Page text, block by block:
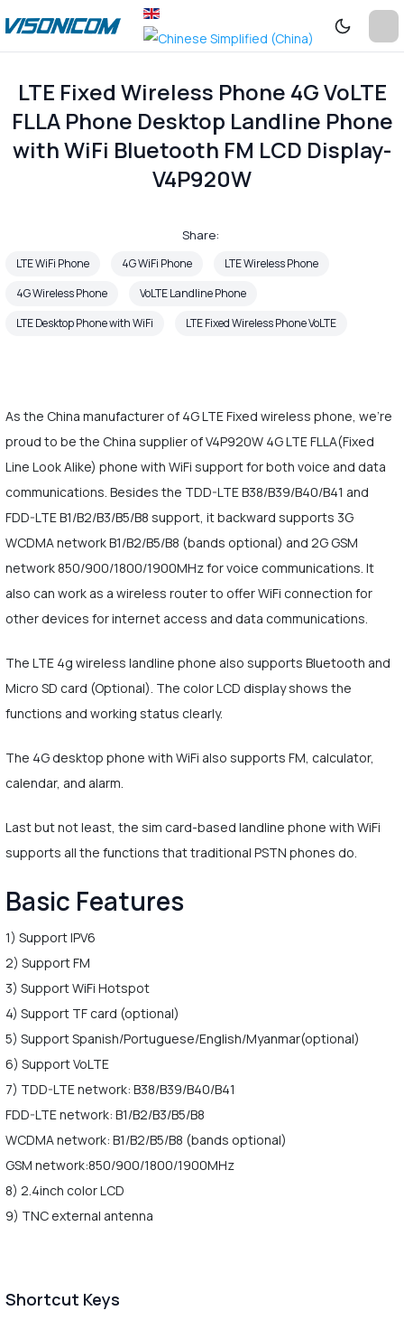
LTE Fixed Wireless Phone 4G VoLTE
FLLA Phone Desktop Landline Phone
with WiFi Bluetooth FM LCD Display-
V4P920W
Share:
LTE WiFi Phone 4G WiFi Phone
LTE Wireless Phone
4G Wireless Phone
VoLTE Landline Phone
LTE Desktop Phone with WiFi
LTE Fixed Wireless Phone VoLTE
As the China manufacturer of 4G LTE Fixed wireless phone, we're
proud to be the China supplier of V4P920W 4G LTE FLLA(Fixed
Line Look Alike) phone with WiFi support for both voice and data
communications. Besides the TDD-LTE B38/B39/B40/B41 and
FDD-LTE B1/B2/B3/B5/B8 support, it backward supports 3G
WCDMA network B1/B2/B5/B8 (bands optional) and 2G GSM
network 850/900/1800/1900MHz for voice communications. It
also can work as a wireless router to offer WiFi connection for
other devices for internet access and data communications.
The LTE 4g wireless landline phone also supports Bluetooth and
Micro SD card (Optional). The color LCD display shows the
functions and working status clearly.
The 4G desktop phone with WiFi also supports FM, calculator,
calendar, and alarm.
Last but not least, the sim card-based landline phone with WiFi
supports all the functions that traditional PSTN phones do.
Basic Features
1) Support IPV6
2) Support FM
3) Support WiFi Hotspot
4) Support TF card (optional)
5) Support Spanish/Portuguese/English/Myanmar(optional)
6) Support VoLTE
7) TDD-LTE network: B38/B39/B40/B41
FDD-LTE network: B1/B2/B3/B5/B8
WCDMA network: B1/B2/B5/B8 (bands optional)
GSM network:850/900/1800/1900MHz
8) 2.4inch color LCD
9) TNC external antenna
Shortcut Keys